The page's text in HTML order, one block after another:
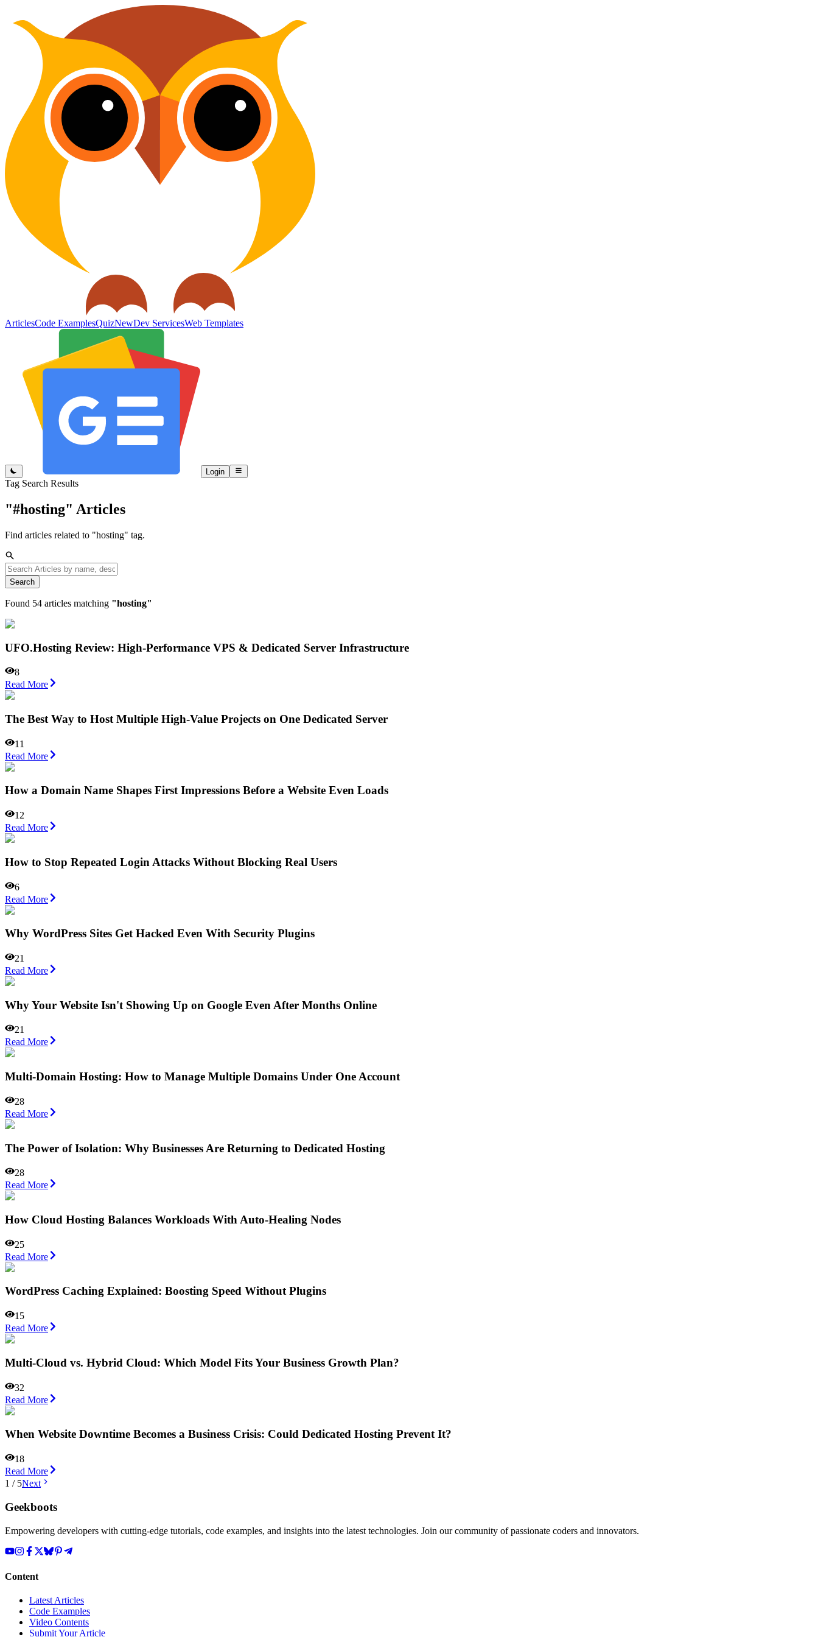
ArticlesCode ExamplesQuizNewDev ServicesWeb Templates
Login
Tag Search Results
"#hosting" Articles
Find articles related to "hosting" tag.
Search
Found 54 articles matching "hosting"
UFO.Hosting Review: High-Performance VPS & Dedicated Server Infrastructure
8
Read More
The Best Way to Host Multiple High-Value Projects on One Dedicated Server
11
Read More
How a Domain Name Shapes First Impressions Before a Website Even Loads
12
Read More
How to Stop Repeated Login Attacks Without Blocking Real Users
6
Read More
Why WordPress Sites Get Hacked Even With Security Plugins
21
Read More
Why Your Website Isn't Showing Up on Google Even After Months Online
21
Read More
Multi-Domain Hosting: How to Manage Multiple Domains Under One Account
28
Read More
The Power of Isolation: Why Businesses Are Returning to Dedicated Hosting
28
Read More
How Cloud Hosting Balances Workloads With Auto-Healing Nodes
25
Read More
WordPress Caching Explained: Boosting Speed Without Plugins
15
Read More
Multi-Cloud vs. Hybrid Cloud: Which Model Fits Your Business Growth Plan?
32
Read More
When Website Downtime Becomes a Business Crisis: Could Dedicated Hosting Prevent It?
18
Read More
1 / 5Next
Geekboots
Empowering developers with cutting-edge tutorials, code examples, and insights into the latest technologies. Join our community of passionate coders and innovators.
Content
Latest Articles
Code Examples
Video Contents
Submit Your Article